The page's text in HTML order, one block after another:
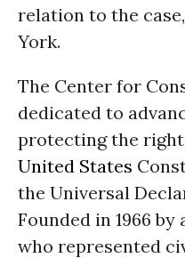
relation to the
York.
The Center for
dedicated to
protecting the
United States
the Universal
Founded in 1966
who represented